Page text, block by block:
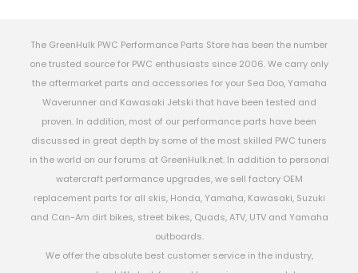
The GreenHulk PWC Performance Parts Store has been the number
one trusted source for PWC enthusiasts since 2006. We carry only
the aftermarket parts and accessories for your Sea Doo, Yamaha
Waverunner and Kawasaki Jetski that have been tested and
proven. In addition, most of our performance parts have been
discussed in great depth by some of the most skilled PWC tuners
in the world on our forums at GreenHulk.net. In addition to personal
watercraft performance upgrades, we sell factory OEM
replacement parts for all skis, Honda, Yamaha, Kawasaki, Suzuki
and Can-Am dirt bikes, street bikes, Quads, ATV, UTV and Yamaha
outboards.
We offer the absolute best customer service in the industry,